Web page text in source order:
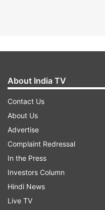
About India TV
Contact Us
About Us
Advertise
Complaint Redressal
In the Press
Investors Column
Hindi News
Live TV